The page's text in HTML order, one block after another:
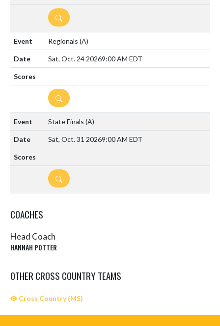
DETAILS
Regionals (A)
Sat, Oct. 24 20269:00 AM EDT
DETAILS
State Finals (A)
Sat, Oct. 31 20269:00 AM EDT
DETAILS
COACHES
Head Coach
HANNAH POTTER
OTHER CROSS COUNTRY TEAMS
Cross Country (MS)